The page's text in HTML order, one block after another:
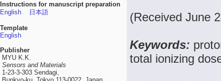
Instructions for manuscript preparation
English
日本語
Template
English
Publisher
MYU K.K.
Sensors and Materials
1-23-3-303 Sendagi,
(Received June
Keywords:
total ionizing